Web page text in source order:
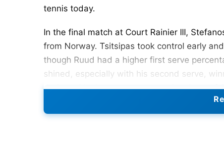
tennis today.
In the final match at Court Rainier III,
from Norway. Tsitsipas took control early
though Ruud had a higher first serve
shined, especially with his second serve,
during critical moments, converting 4 out of
his eight opportunities. Overall, Tsitsipas
outperforming Ruud, who secured 57